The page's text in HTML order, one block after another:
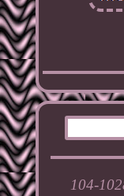
104-